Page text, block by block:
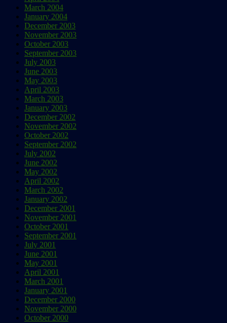
March 2004
January 2004
December 2003
November 2003
October 2003
September 2003
July 2003
June 2003
May 2003
April 2003
March 2003
January 2003
December 2002
November 2002
October 2002
September 2002
July 2002
June 2002
May 2002
April 2002
March 2002
January 2002
December 2001
November 2001
October 2001
September 2001
July 2001
June 2001
May 2001
April 2001
March 2001
January 2001
December 2000
November 2000
October 2000